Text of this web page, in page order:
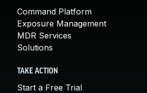
Command Platform
Exposure Management
MDR Services
Solutions
TAKE ACTION
Start a Free Trial